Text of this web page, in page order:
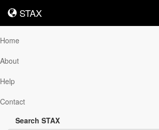
STAX
STAX
Home
About
Help
Contact
Search STAX